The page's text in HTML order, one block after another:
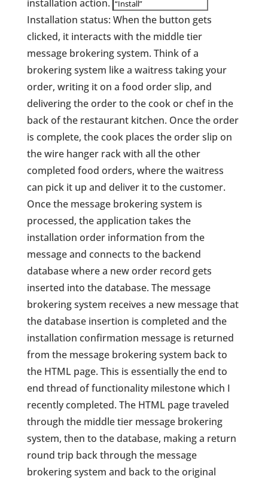
installation action.
Installation status: When the button gets
clicked, it interacts with the middle tier
message brokering system. Think of a
brokering system like a waitress taking your
order, writing it on a food order slip, and
delivering the order to the cook or chef in the
back of the restaurant kitchen. Once the order
is complete, the cook places the order slip on
the wire hanger rack with all the other
completed food orders, where the waitress
can pick it up and deliver it to the customer.
Once the message brokering system is
processed, the application takes the
installation order information from the
message and connects to the backend
database where a new order record gets
inserted into the database. The message
brokering system receives a new message that
the database insertion is completed and the
installation confirmation message is returned
from the message brokering system back to
the HTML page. This is essentially the end to
end thread of functionality milestone which I
recently completed. The HTML page traveled
through the middle tier message brokering
system, then to the database, making a return
round trip back through the message
brokering system and back to the original